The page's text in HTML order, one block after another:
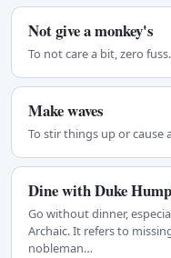
Not give a monkey's
To not care a bit, zero fuss.
Make waves
To stir things up or cause
Dine with Duke
Go without dinner,
Archaic. It refers to
nobleman…